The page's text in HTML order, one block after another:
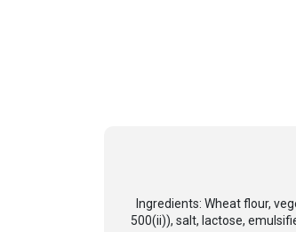
Ingredients: Wheat flour,
500(ii)), salt, lactose,